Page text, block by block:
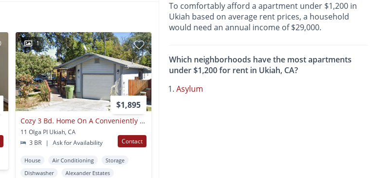
1
$1,895
Cozy 3 Bd. Home On A Conveniently Located Corner Lot!
11 Olga Pl Ukiah, CA
3 BR
| Ask for Availability Contact
House Air Conditioning
Storage
Dishwasher
Alexander Estates
To comfortably afford a apartment under $1,200 in
Ukiah based on average rent prices, a household
would need an annual income of $29,000.
Which neighborhoods have the most apartments
under $1,200 for rent in Ukiah, CA?
Asylum